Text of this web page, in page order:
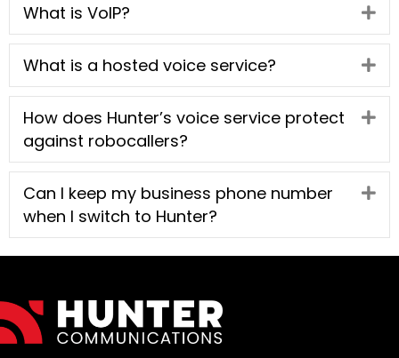
What is VoIP?
What is a hosted voice service?
How does Hunter’s voice service protect
against robocallers?
Can I keep my business phone number
when I switch to Hunter?